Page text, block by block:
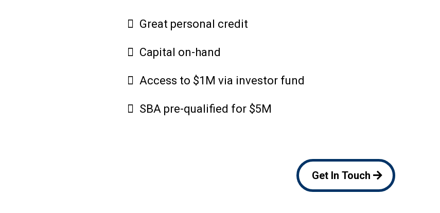
Great personal credit
Capital on-hand
Access to $1M via investor fund
SBA pre-qualified for $5M
Get In Touch